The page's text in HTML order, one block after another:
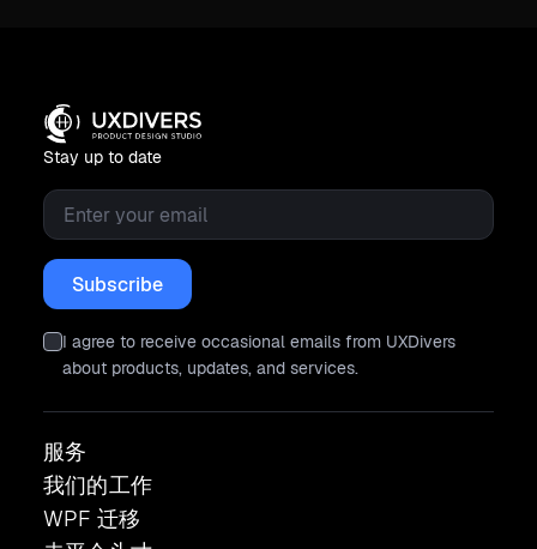
Stay up to date
Email
I agree to receive occasional emails from UXDivers
about products, updates, and services.
服务
我们的工作
WPF 迁移